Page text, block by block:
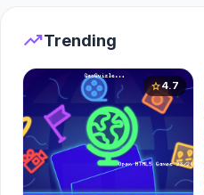
trending_upTrending
star4.7